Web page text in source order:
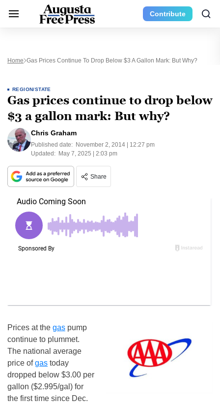
Contribute
Home Gas Prices Continue To Drop Below $3 A Gallon Mark: But Why?
REGION/STATE
Gas prices continue to drop below
$3 a gallon mark: But why?
Chris Graham
Published date: November 2, 2014 | 12:27 pm
Updated: May 7, 2025 | 2:03 pm
Share
Prices at the gas pump
continue to plummet.
The national average
price ofgas today
dropped below $3.00 per
gallon ($2.995/gal) for
the first time since Dec.